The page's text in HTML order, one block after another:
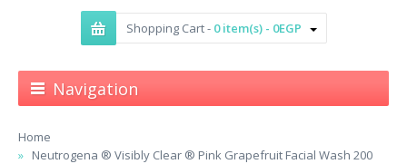
Shopping Cart - 0 item(s) - 0EGP
Navigation
Home
Neutrogena ® Visibly Clear ® Pink Grapefruit Facial Wash 200